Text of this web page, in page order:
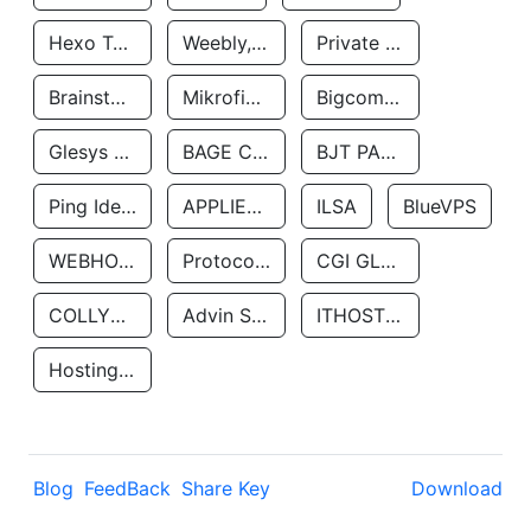
Hexo Technologyllc Weebly, Inc. Private Customer
Brainstorm Network, INC Mikrofinansovaya Organizaciya Robocash.kz LLP Bigcommerce Inc.
Glesys Ab BAGE CLOUD LLC BJT PARTNERS SAS
Ping Identity Corporation APPLIED SYSTEMS INC ILSA BlueVPS
WEBHOST LLC Protocol Labs CGI GLOBAL LIMITED
COLLYER QUAY Advin Services LLC ITHOSTLINE LTD
Hosting Rs
Blog FeedBack Share Key Download